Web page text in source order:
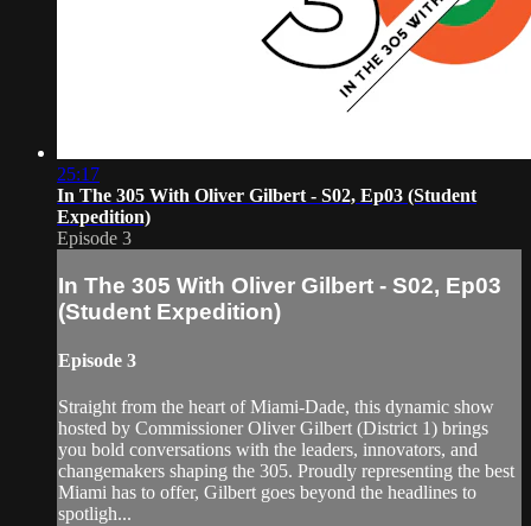
25:17
In The 305 With Oliver Gilbert - S02, Ep03 (Student
Expedition)
Episode 3
In The 305 With Oliver Gilbert - S02, Ep03
(Student Expedition)
Episode 3
Straight from the heart of Miami-Dade, this dynamic show
hosted by Commissioner Oliver Gilbert (District 1) brings
you bold conversations with the leaders, innovators, and
changemakers shaping the 305. Proudly representing the best
Miami has to offer, Gilbert goes beyond the headlines to
spotligh...